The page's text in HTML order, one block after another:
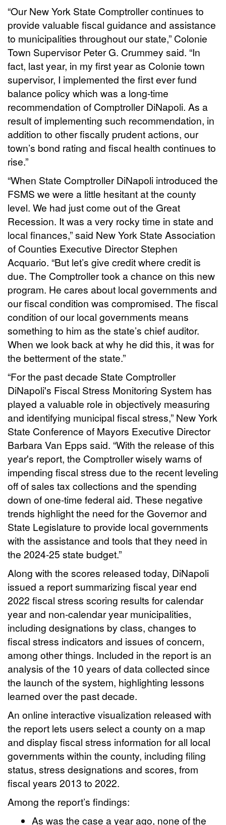
“Our New York State Comptroller continues to
provide valuable fiscal guidance and assistance
to municipalities throughout our state,” Colonie
Town Supervisor Peter G. Crummey said. “In
fact, last year, in my first year as Colonie town
supervisor, I implemented the first ever fund
balance policy which was a long-time
recommendation of Comptroller DiNapoli. As a
result of implementing such recommendation, in
addition to other fiscally prudent actions, our
town’s bond rating and fiscal health continues to
rise.”
“When State Comptroller DiNapoli introduced the
FSMS we were a little hesitant at the county
level. We had just come out of the Great
Recession. It was a very rocky time in state and
local finances,” said New York State Association
of Counties Executive Director Stephen
Acquario. “But let’s give credit where credit is
due. The Comptroller took a chance on this new
program. He cares about local governments and
our fiscal condition was compromised. The fiscal
condition of our local governments means
something to him as the state’s chief auditor.
When we look back at why he did this, it was for
the betterment of the state.”
“For the past decade State Comptroller
DiNapoli's Fiscal Stress Monitoring System has
played a valuable role in objectively measuring
and identifying municipal fiscal stress,” New York
State Conference of Mayors Executive Director
Barbara Van Epps said. “With the release of this
year's report, the Comptroller wisely warns of
impending fiscal stress due to the recent leveling
off of sales tax collections and the spending
down of one-time federal aid. These negative
trends highlight the need for the Governor and
State Legislature to provide local governments
with the assistance and tools that they need in
the 2024-25 state budget.”
Along with the scores released today, DiNapoli
issued a report summarizing fiscal year end
2022 fiscal stress scoring results for calendar
year and non-calendar year municipalities,
including designations by class, changes to
fiscal stress indicators and issues of concern,
among other things. Included in the report is an
analysis of the 10 years of data collected since
the launch of the system, highlighting lessons
learned over the past decade.
An online interactive visualization released with
the report lets users select a county on a map
and display fiscal stress information for all local
governments within the county, including filing
status, stress designations and scores, from
fiscal years 2013 to 2022.
Among the report’s findings:
As was the case a year ago, none of the